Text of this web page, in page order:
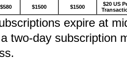
$580 $1500 $1500
$20 US
expire at
two-day subscription